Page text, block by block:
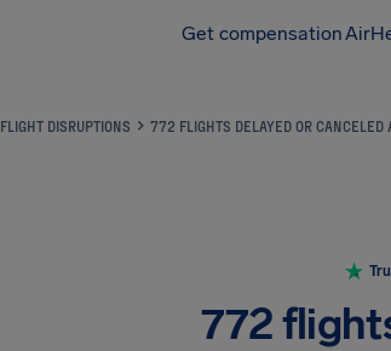
Get compensation
FLIGHT DISRUPTIONS 772 FLIGHTS DELAYED OR CANCELED
772